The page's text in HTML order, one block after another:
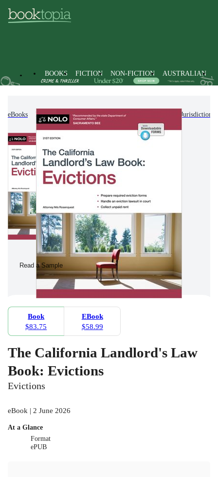
BOOKS FICTION NON-FICTION AUSTRALIAN
eBooks Non-Fiction Law Laws of Specific Jurisdictions
Read a Sample
Book
$83.75
EBook
$58.99
The California Landlord's Law
Book: Evictions
Evictions
eBook | 2 June 2026
At a Glance
Format
ePUB